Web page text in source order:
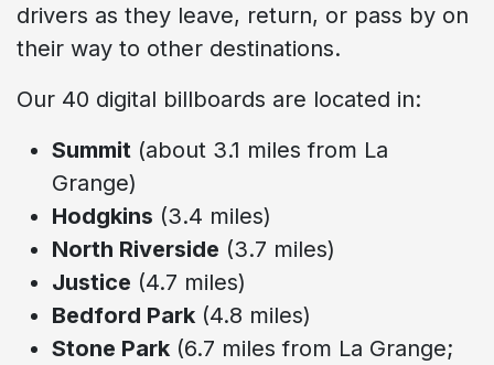
drivers as they leave, return, or pass by on
their way to other destinations.
Our 40 digital billboards are located in:
Summit (about 3.1 miles from La
Grange)
Hodgkins (3.4 miles)
North Riverside (3.7 miles)
Justice (4.7 miles)
Bedford Park (4.8 miles)
Stone Park (6.7 miles from La Grange;